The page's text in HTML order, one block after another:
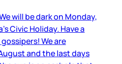
will be dark on Monday,
Civic Holiday. Have a
We are
and the last days